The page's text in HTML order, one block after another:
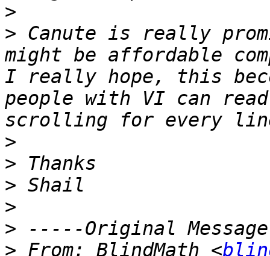
>
> Canute is really
might be affordable
I really hope, this
people with VI can
>
>
>
>
>
> From: BlindMath <